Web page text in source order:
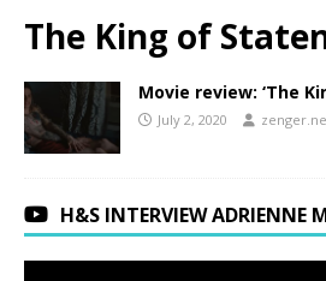
The King of
Movie review: ‘The
July 2, 2020
H&S INTERVIEW ADRIENNE